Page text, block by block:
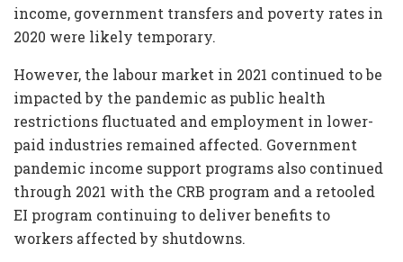
income, government transfers and poverty rates in
2020 were likely temporary.
However, the labour market in 2021 continued to be
impacted by the pandemic as public health
restrictions fluctuated and employment in lower-
paid industries remained affected. Government
pandemic income support programs also continued
through 2021 with the CRB program and a retooled
EI program continuing to deliver benefits to
workers affected by shutdowns.